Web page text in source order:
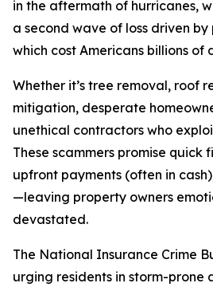
in the aftermath of hurricanes,
a second wave of loss driven
which cost Americans billions of
Whether it’s tree removal, roof
mitigation, desperate
unethical contractors who
These scammers promise quick
upfront payments (often in
—leaving property owners
devastated.
The National Insurance Crime
urging residents in storm-prone